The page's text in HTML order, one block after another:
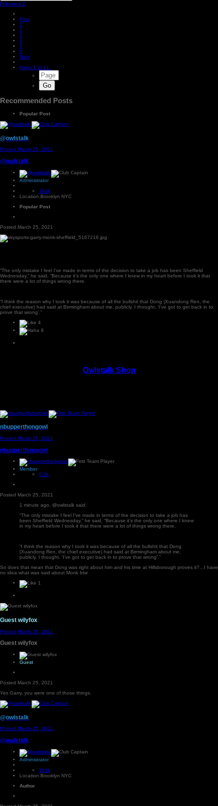
Followers 2
Prev
1
2
3
4
5
6
Next
Page 1 of 41
Recommended Posts
Popular Post
@owlstalk
Posted March 25, 2021
@owlstalk
Administrator
191k
Location:Brooklyn NYC
Popular Post
Posted March 25, 2021
“The only mistake I feel I’ve made in terms of the decision to take a job has been Sheffield
Wednesday,” he said, “Because it’s the only one where I knew in my heart before I took it that
there were a lot of things wrong there.
“I think the reason why I took it was because of all the bullshit that Dong (Xuandong Ren, the
chief executive) had said at Birmingham about me, publicly. I thought, ‘I’ve got to get back in to
prove that wrong’.”
4
8
Owlstalk Shop
nbupperthongowl
Posted March 25, 2021
nbupperthongowl
Member
6.7k
Posted March 25, 2021
1 minute ago, @owlstalk said:
“The only mistake I feel I’ve made in terms of the decision to take a job has
been Sheffield Wednesday,” he said, “Because it’s the only one where I knew
in my heart before I took it that there were a lot of things wrong there.
“I think the reason why I took it was because of all the bullshit that Dong
(Xuandong Ren, the chief executive) had said at Birmingham about me,
publicly. I thought, ‘I’ve got to get back in to prove that wrong’.”
So does that mean that Dong was right about him and his time at Hillsborough proves it?...I have
no idea what was said about Monk btw
1
Guest wilyfox
Posted March 25, 2021
Guest wilyfox
Guest
Posted March 25, 2021
Yes Garry, you were one of those things.
@owlstalk
Posted March 25, 2021
@owlstalk
Administrator
191k
Location:Brooklyn NYC
Author